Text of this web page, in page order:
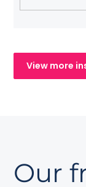
View more
Our